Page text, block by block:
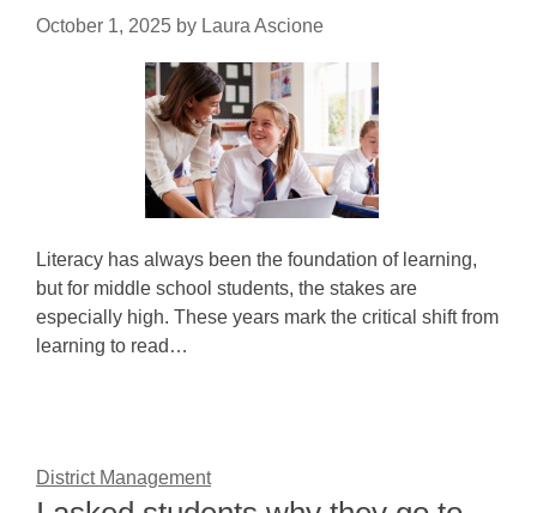
October 1, 2025 by Laura Ascione
Literacy has always been the foundation of learning,
but for middle school students, the stakes are
especially high. These years mark the critical shift from
learning to read…
District Management